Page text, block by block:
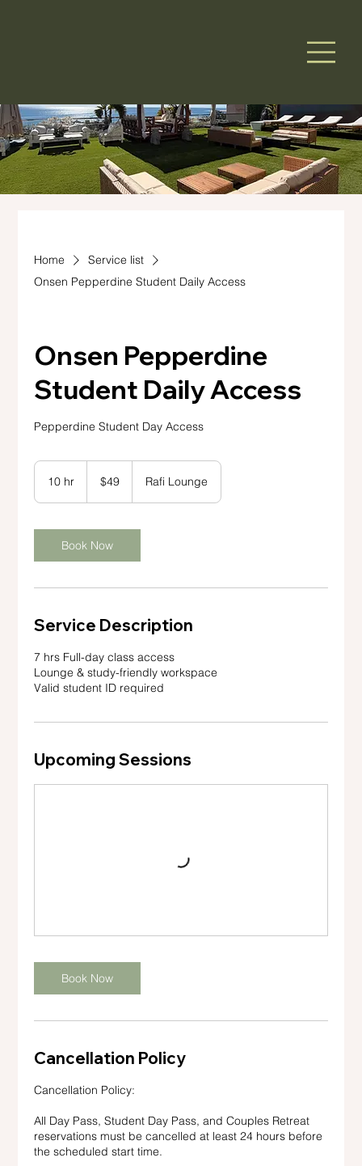
Home
Service list
Onsen Pepperdine Student Daily Access
Onsen Pepperdine
Student Daily Access
Pepperdine Student Day Access
10 hr
r
dollars
$49 Rafi Lounge
Book Now
Service Description
7 hrs Full-day class access
Lounge & study-friendly workspace
Valid student ID required
Upcoming Sessions
Book Now
Cancellation Policy
Cancellation Policy:
All Day Pass, Student Day Pass, and Couples Retreat
reservations must be cancelled at least 24 hours before
the scheduled start time.